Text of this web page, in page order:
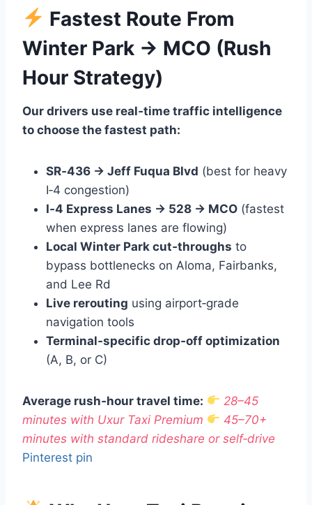
Fastest Route From
Winter Park → MCO (Rush
Hour Strategy)
Our drivers use real‑time traffic intelligence
to choose the fastest path:
SR‑436 → Jeff Fuqua Blvd (best for heavy
I‑4 congestion)
I‑4 Express Lanes → 528 → MCO (fastest
when express lanes are flowing)
Local Winter Park cut‑throughs to
bypass bottlenecks on Aloma, Fairbanks,
and Lee Rd
Live rerouting using airport‑grade
navigation tools
Terminal‑specific drop‑off optimization
(A, B, or C)
Average rush‑hour travel time:
28–45
minutes with Uxur Taxi Premium
45–70+
minutes with standard rideshare or self‑drive
Pinterest pin